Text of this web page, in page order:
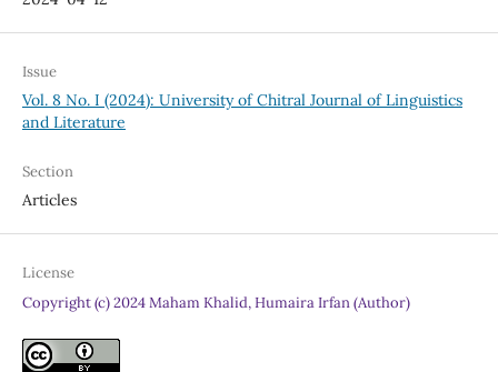
Issue
Vol. 8 No. I (2024): University of Chitral Journal of Linguistics
and Literature
Section
Articles
License
Copyright (c) 2024 Maham Khalid, Humaira Irfan (Author)